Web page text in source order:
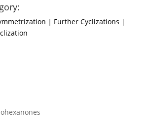
| Further Cyclizations |